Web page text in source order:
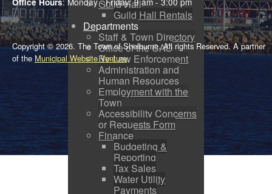
Guild Hall
Guild Hall Rentals
Departments
Staff & Town Directory
Office of the CAO
By-Law Enforcement
Administration and
Human Resources
Employment with the
Town
Accessibility Concerns
or Requests Form
Finance
Budgeting &
Reporting
Tax Sales
Water Utility
Payments
Copyright © 2026. The Town of Shelburne. All rights Reserved. A partner
of the Municipal Website Venture.